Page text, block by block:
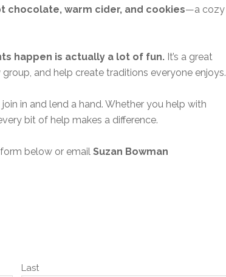
chocolate, warm cider, and cookies—a cozy
happen is actually a lot of fun. It’s a great
and help create traditions everyone enjoys.
in and lend a hand. Whether you help with
bit of help makes a difference.
below or email Suzan Bowman
Last